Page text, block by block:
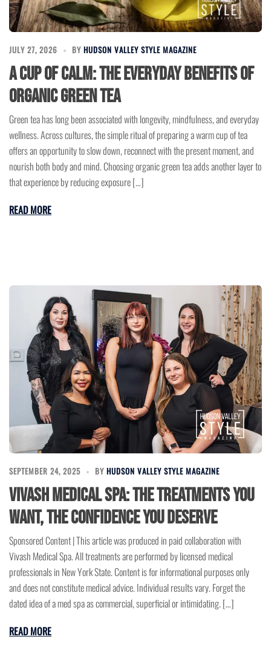
JULY 27, 2026 BY HUDSON VALLEY STYLE MAGAZINE
A Cup of Calm: The Everyday Benefits of
Organic Green Tea
Green tea has long been associated with longevity, mindfulness, and everyday
wellness. Across cultures, the simple ritual of preparing a warm cup of tea
offers an opportunity to slow down, reconnect with the present moment, and
nourish both body and mind. Choosing organic green tea adds another layer to
that experience by reducing exposure […]
READ MORE
SEPTEMBER 24, 2025 BY HUDSON VALLEY STYLE MAGAZINE
Vivash Medical Spa: The Treatments You
Want, the Confidence You Deserve
Sponsored Content | This article was produced in paid collaboration with
Vivash Medical Spa. All treatments are performed by licensed medical
professionals in New York State. Content is for informational purposes only
and does not constitute medical advice. Individual results vary. Forget the
dated idea of a med spa as commercial, superficial or intimidating. […]
READ MORE